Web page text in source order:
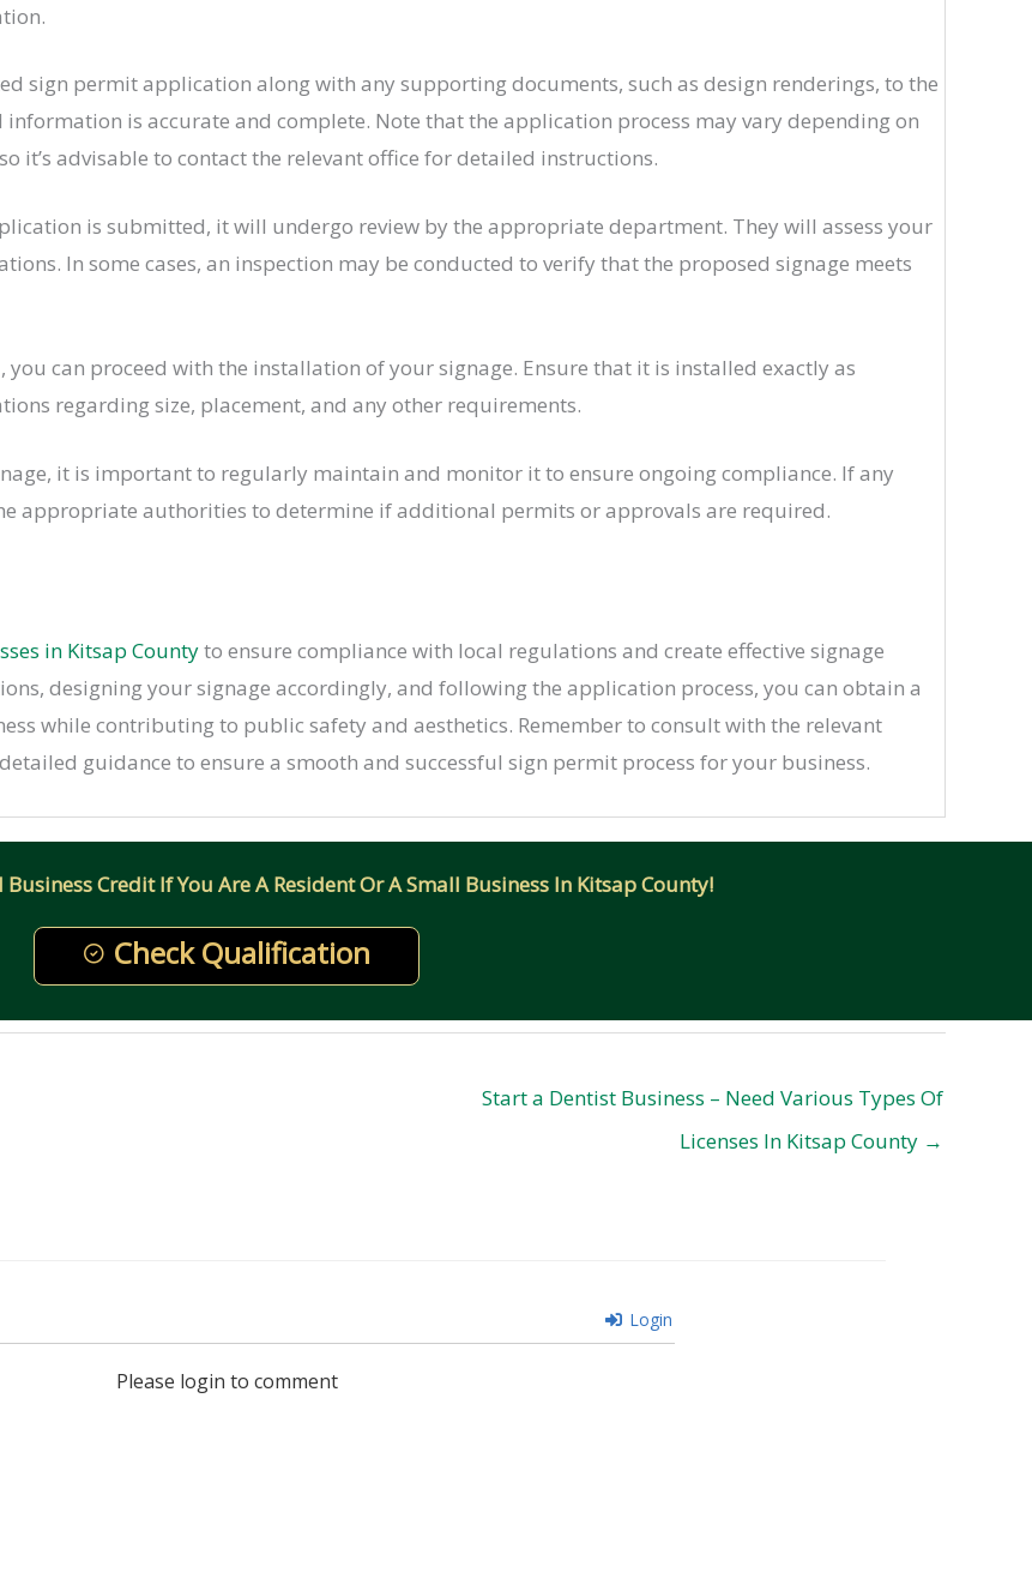
sign permit application along with any supporting documents, such as design renderings, to the
is accurate and complete. Note that the application process may vary depending on
it’s advisable to contact the relevant office for detailed instructions.
is submitted, it will undergo review by the appropriate department. They will assess your
In some cases, an inspection may be conducted to verify that the proposed signage meets
you can proceed with the installation of your signage. Ensure that it is installed exactly as
regarding size, placement, and any other requirements.
it is important to regularly maintain and monitor it to ensure ongoing compliance. If any
appropriate authorities to determine if additional permits or approvals are required.
in Kitsap Countyto ensure compliance with local regulations and create effective signage
designing your signage accordingly, and following the application process, you can obtain a
while contributing to public safety and aesthetics. Remember to consult with the relevant
guidance to ensure a smooth and successful sign permit process for your business.
Credit If You Are A Resident Or A Small Business In Kitsap County!
Check Qualification
Start a Dentist Business – Need Various Types Of
Licenses In Kitsap County →
Login
Please login to comment